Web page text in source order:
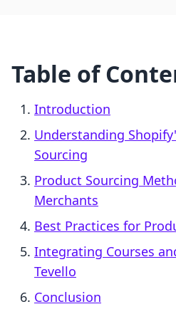
Table of
Introduction
Understanding
Sourcing
Product Sourcing
Merchants
Best Practices for
Integrating Courses
Tevello
Conclusion